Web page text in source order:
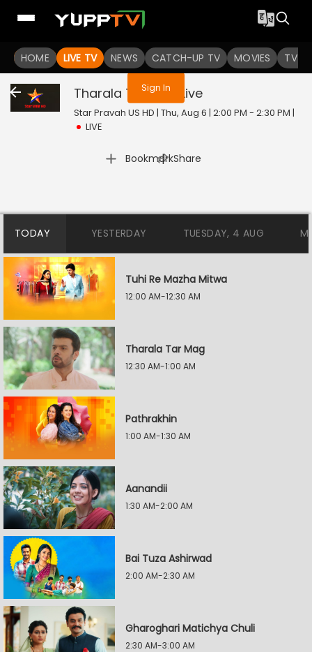
HOME LIVE TV NEWS CATCH-UP TV MOVIES TV
You are not logged in
Sign In
Tharala Tar Mag Live
Star Pravah US HD | Thu, Aug 6 | 2:00 PM - 2:30 PM |
LIVE
Bookmark
| Share
TODAY YESTERDAY TUESDAY, 4 AUG
Tuhi Re Mazha Mitwa
12:00 AM-12:30 AM
Tharala Tar Mag
12:30 AM-1:00 AM
Pathrakhin
1:00 AM-1:30 AM
Aanandii
1:30 AM-2:00 AM
Bai Tuza Ashirwad
2:00 AM-2:30 AM
Gharoghari Matichya Chuli
2:30 AM-3:00 AM